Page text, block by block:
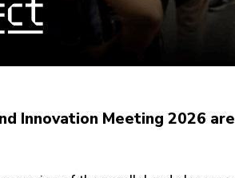
Innovation Meeting 2026